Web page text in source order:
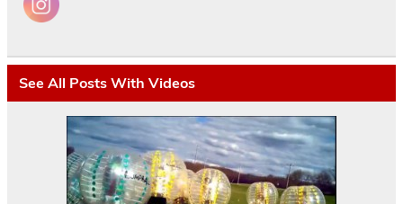
See All Posts With Videos